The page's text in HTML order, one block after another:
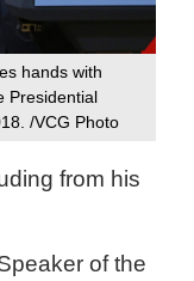
hands with
Presidential
/VCG Photo
from his
of the